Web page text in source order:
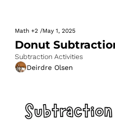
Math +2 /May 1, 2025
Donut
Subtraction Activities
Deirdre Olsen